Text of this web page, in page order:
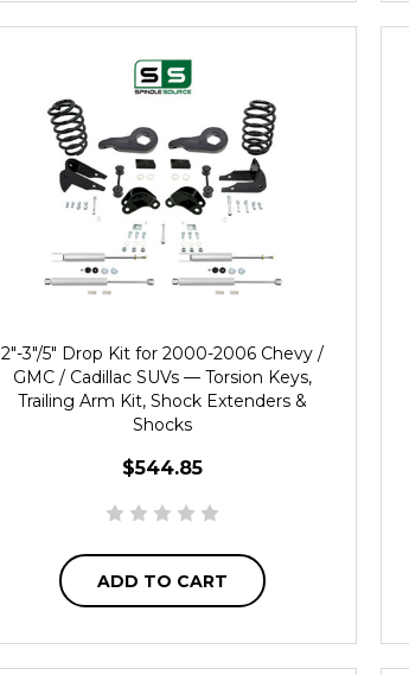
2"-3"/5" Drop Kit for 2000-2006 Chevy /
GMC / Cadillac SUVs — Torsion Keys,
Trailing Arm Kit, Shock Extenders &
Shocks
$544.85
ADD TO CART